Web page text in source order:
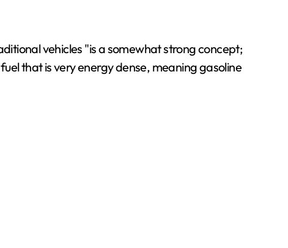
vehicles "is a somewhat strong concept;
that is very energy dense, meaning gasoline